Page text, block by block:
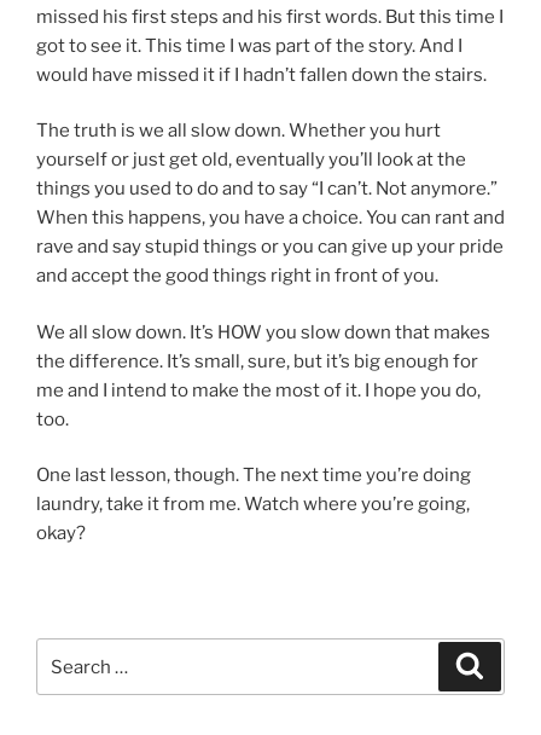
missed his first steps and his first words. But this time I
got to see it. This time I was part of the story. And I
would have missed it if I hadn’t fallen down the stairs.
The truth is we all slow down. Whether you hurt
yourself or just get old, eventually you’ll look at the
things you used to do and to say “I can’t. Not anymore.”
When this happens, you have a choice. You can rant and
rave and say stupid things or you can give up your pride
and accept the good things right in front of you.
We all slow down. It’s HOW you slow down that makes
the difference. It’s small, sure, but it’s big enough for
me and I intend to make the most of it. I hope you do,
too.
One last lesson, though. The next time you’re doing
laundry, take it from me. Watch where you’re going,
okay?
for: